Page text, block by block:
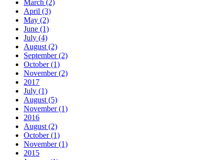
March (2)
April (3)
May (2)
June (1)
July (4)
August (2)
September (2)
October (1)
November (2)
2017
July (1)
August (5)
November (1)
2016
August (2)
October (1)
November (1)
2015